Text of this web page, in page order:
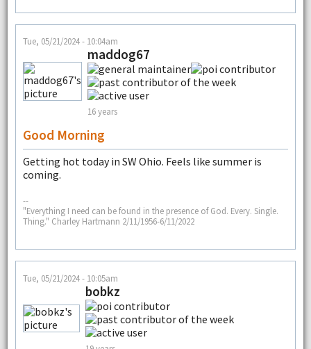
Tue, 05/21/2024 - 10:04am
maddog67
16 years
Good Morning
Getting hot today in SW Ohio. Feels like summer is
coming.
--
"Everything I need can be found in the presence of God. Every. Single.
Thing." Charley Hartmann 2/11/1956-6/11/2022
Tue, 05/21/2024 - 10:05am
bobkz